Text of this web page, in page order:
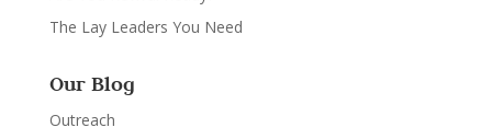
The Lay Leaders You Need
Our Blog
Outreach